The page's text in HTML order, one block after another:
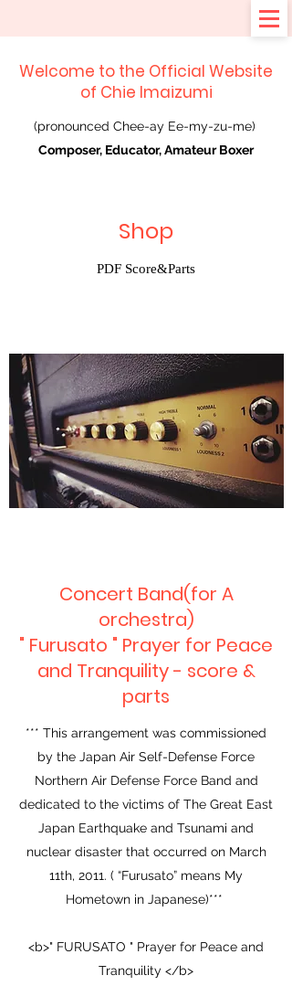
Welcome to the Official Website
of Chie Imaizumi
(pronounced Chee-ay Ee-my-zu-me)
Composer, Educator, Amateur Boxer
Shop
PDF Score&Parts
Concert Band(for A
orchestra)
" Furusato " Prayer for Peace
and Tranquility - score &
parts
*** This arrangement was commissioned
by the Japan Air Self-Defense Force
Northern Air Defense Force Band and
dedicated to the victims of The Great East
Japan Earthquake and Tsunami and
nuclear disaster that occurred on March
11th, 2011. ( “Furusato” means My
Hometown in Japanese)***
<b>" FURUSATO " Prayer for Peace and
Tranquility </b>